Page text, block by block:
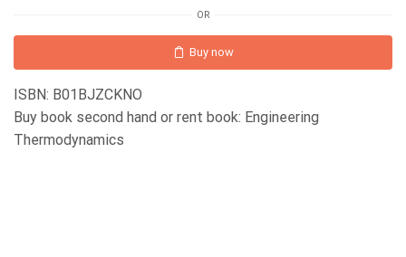
OR
Buy now
ISBN: B01BJZCKNO
Buy book second hand or rent book: Engineering
Thermodynamics